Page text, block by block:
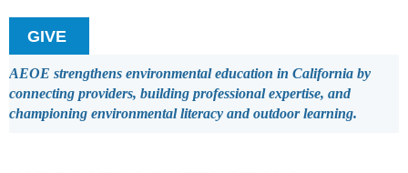
GIVE
AEOE strengthens environmental education in California by
connecting providers, building professional expertise, and
championing environmental literacy and outdoor learning.